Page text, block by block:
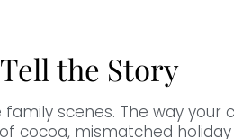
the Story
scenes. The way your
cocoa, mismatched